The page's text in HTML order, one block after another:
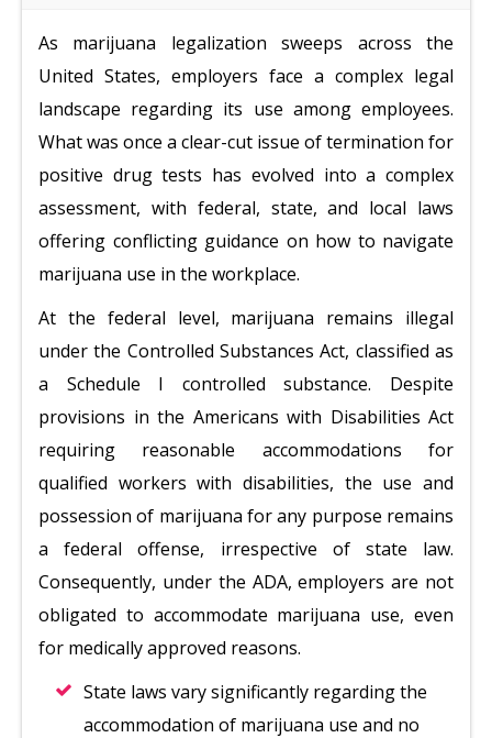
As marijuana legalization sweeps across the
United States, employers face a complex legal
landscape regarding its use among employees.
What was once a clear-cut issue of termination for
positive drug tests has evolved into a complex
assessment, with federal, state, and local laws
offering conflicting guidance on how to navigate
marijuana use in the workplace.
At the federal level, marijuana remains illegal
under the Controlled Substances Act, classified as
a Schedule I controlled substance. Despite
provisions in the Americans with Disabilities Act
requiring reasonable accommodations for
qualified workers with disabilities, the use and
possession of marijuana for any purpose remains
a federal offense, irrespective of state law.
Consequently, under the ADA, employers are not
obligated to accommodate marijuana use, even
for medically approved reasons.
State laws vary significantly regarding the
accommodation of marijuana use and no